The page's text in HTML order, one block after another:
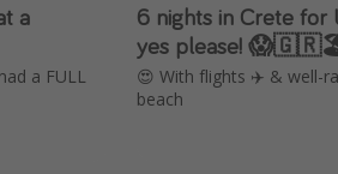
a
a FULL
6 nights in Crete for
yes please!
😍 With flights ✈️ & well-
beach